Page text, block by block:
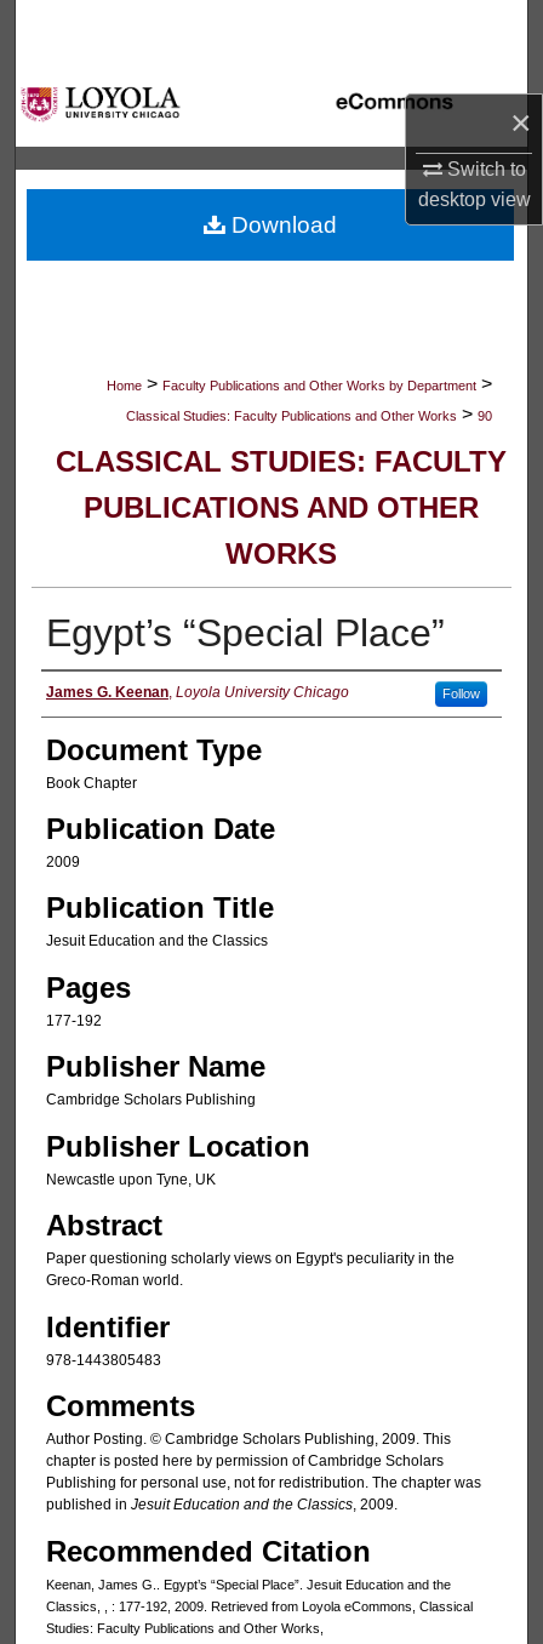
×
Switch to
desktopview
Browse Collections
My Account
About
Digital Commons Network™
Home > Faculty Publications and Other Works by Department >
Classical Studies: Faculty Publications and Other Works > 90
CLASSICAL STUDIES: FACULTY
PUBLICATIONS AND OTHER
WORKS
Egypt’s “Special Place”
Authors
James G. Keenan, Loyola University Chicago Follow
Document Type
Book Chapter
Publication Date
2009
Publication Title
Jesuit Education and the Classics
Pages
177-192
Publisher Name
Cambridge Scholars Publishing
Publisher Location
Newcastle upon Tyne, UK
Abstract
Paper questioning scholarly views on Egypt's peculiarity in the
Greco-Roman world.
Identifier
978-1443805483
Comments
Author Posting. © Cambridge Scholars Publishing, 2009. This
chapter is posted here by permission of Cambridge Scholars
Publishing for personal use, not for redistribution. The chapter was
published in Jesuit Education and the Classics, 2009.
Recommended Citation
Keenan, James G.. Egypt’s “Special Place”. Jesuit Education and the
Classics, , : 177-192, 2009. Retrieved from Loyola eCommons, Classical
Studies: Faculty Publications and Other Works,
Download